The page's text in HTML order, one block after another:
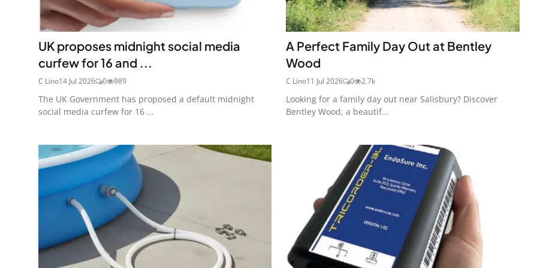
UK proposes midnight social media
curfew for 16 and ...
C Lino14 Jul 2026 0 989
The UK Government has proposed a default midnight
social media curfew for 16 ...
A Perfect Family Day Out at Bentley
Wood
C Lino11 Jul 2026 0 2.7k
Looking for a family day out near Salisbury? Discover
Bentley Wood, a beautif...